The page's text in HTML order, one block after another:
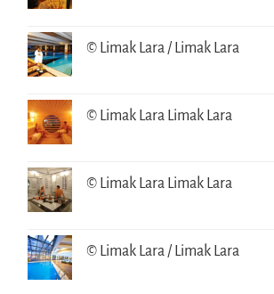
© Limak Lara / Limak Lara
© Limak Lara Limak Lara
© Limak Lara Limak Lara
© Limak Lara / Limak Lara